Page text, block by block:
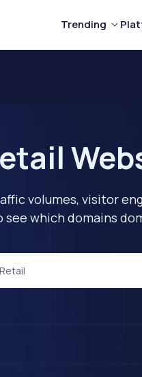
Trending
volumes, visitor
which domains
Retail